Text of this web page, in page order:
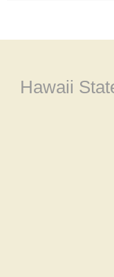
Hawaii